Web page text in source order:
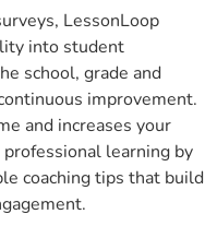
LessonLoop
into student
school, grade and
improvement.
and increases your
learning by
coaching tips that build